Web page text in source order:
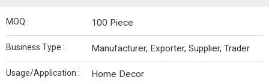
MOQ : 100 Piece
Business Type : Manufacturer, Exporter, Supplier, Trader
Usage/Application : Home Decor